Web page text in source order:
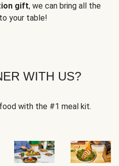
gift, we can bring all the
your table!
WITH US?
with the #1 meal kit.